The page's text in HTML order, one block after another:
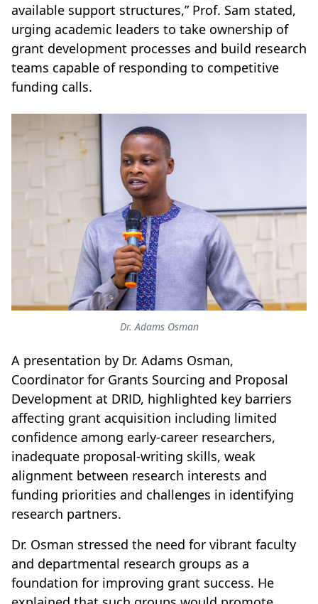
available support structures,” Prof. Sam stated,
urging academic leaders to take ownership of
grant development processes and build research
teams capable of responding to competitive
funding calls.
Dr. Adams Osman
A presentation by Dr. Adams Osman,
Coordinator for Grants Sourcing and Proposal
Development at DRID, highlighted key barriers
affecting grant acquisition including limited
confidence among early-career researchers,
inadequate proposal-writing skills, weak
alignment between research interests and
funding priorities and challenges in identifying
research partners.
Dr. Osman stressed the need for vibrant faculty
and departmental research groups as a
foundation for improving grant success. He